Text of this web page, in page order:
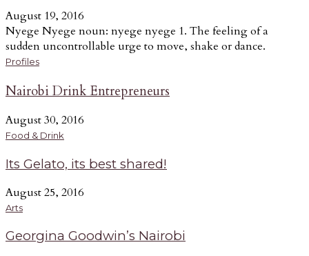
August 19, 2016
Nyege Nyege noun: nyege nyege 1. The feeling of a
sudden uncontrollable urge to move, shake or dance.
Profiles
Nairobi Drink Entrepreneurs
August 30, 2016
Food & Drink
Its Gelato, its best shared!
August 25, 2016
Arts
Georgina Goodwin’s Nairobi